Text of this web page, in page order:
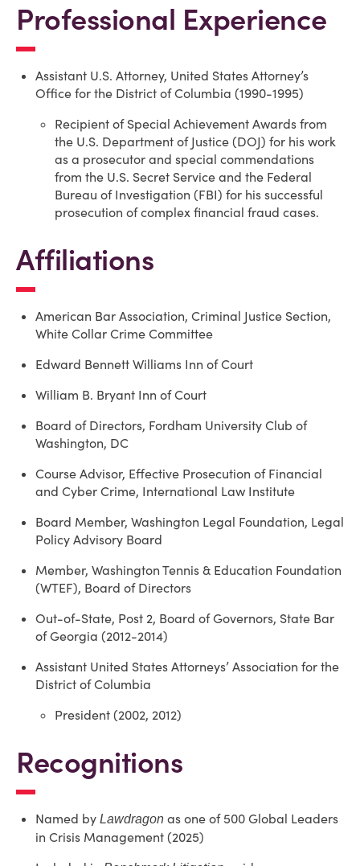
Professional Experience
Assistant U.S. Attorney, United States Attorney’s
Office for the District of Columbia (1990-1995)
Recipient of Special Achievement Awards from
the U.S. Department of Justice (DOJ) for his work
as a prosecutor and special commendations
from the U.S. Secret Service and the Federal
Bureau of Investigation (FBI) for his successful
prosecution of complex financial fraud cases.
Affiliations
American Bar Association, Criminal Justice Section,
White Collar Crime Committee
Edward Bennett Williams Inn of Court
William B. Bryant Inn of Court
Board of Directors, Fordham University Club of
Washington, DC
Course Advisor, Effective Prosecution of Financial
and Cyber Crime, International Law Institute
Board Member, Washington Legal Foundation, Legal
Policy Advisory Board
Member, Washington Tennis & Education Foundation
(WTEF), Board of Directors
Out-of-State, Post 2, Board of Governors, State Bar
of Georgia (2012-2014)
Assistant United States Attorneys’ Association for the
District of Columbia
President (2002, 2012)
Recognitions
Named by Lawdragon as one of 500 Global Leaders
in Crisis Management (2025)